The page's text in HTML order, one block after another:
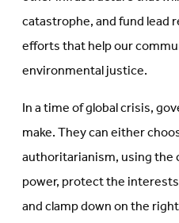
catastrophe, and fund lead
efforts that help our
environmental justice.
In a time of global crisis,
make. They can either
authoritarianism, using the
power, protect the
and clamp down on the